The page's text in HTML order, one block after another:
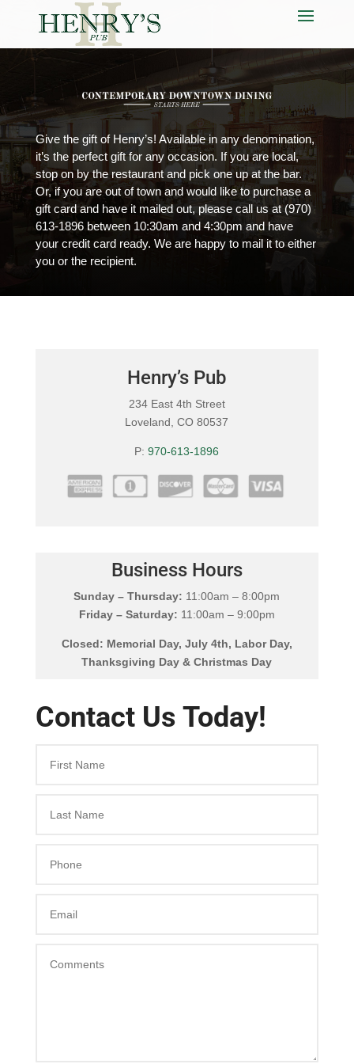
Give the gift of Henry’s! Available in any denomination,
it’s the perfect gift for any occasion. If you are local,
stop on by the restaurant and pick one up at the bar.
Or, if you are out of town and would like to purchase a
gift card and have it mailed out, please call us at(970)
613-1896 between 10:30am and 4:30pm and have
your credit card ready. We are happy to mail it to either
you or the recipient.
Henry’s Pub
234 East 4th Street
Loveland, CO 80537
P:970-613-1896
Business Hours
Sunday – Thursday: 11:00am – 8:00pm
Friday – Saturday: 11:00am – 9:00pm
Closed: Memorial Day, July 4th, Labor Day,
Thanksgiving Day & Christmas Day
Contact Us Today!